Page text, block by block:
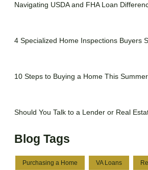
Navigating USDA and FHA Loan
4 Specialized Home Inspections Buyers
10 Steps to Buying a Home This Summer
Should You Talk to a Lender or Real
Blog Tags
Purchasing a Home VA Loans